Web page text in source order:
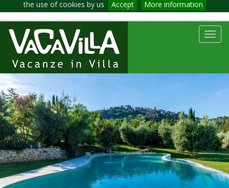
the use of cookies by us Accept More information